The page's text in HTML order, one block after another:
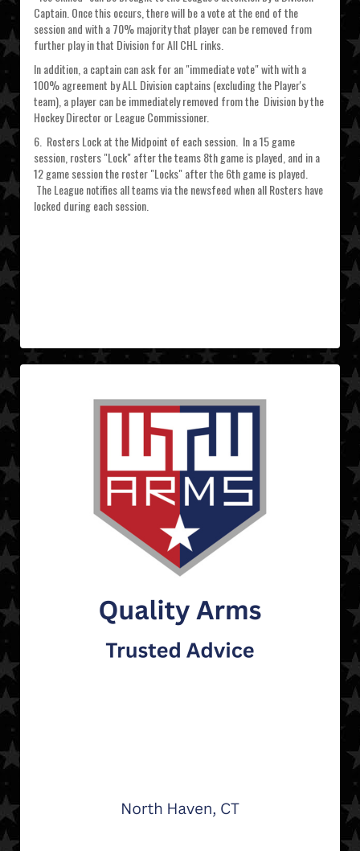
Captain. Once this occurs, there will be a vote at the end of the
session and with a 70% majority that player can be removed from
further play in that Division for All CHL rinks.
In addition, a captain can ask for an "immediate vote" with with a
100% agreement by ALL Division captains (excluding the Player's
team), a player can be immediately removed from the Division by the
Hockey Director or League Commissioner.
6. Rosters Lock at the Midpoint of each session. In a 15 game
session, rosters "Lock" after the teams 8th game is played, and in a
12 game session the roster "Locks" after the 6th game is played.
The League notifies all teams via the newsfeed when all Rosters have
locked during each session.